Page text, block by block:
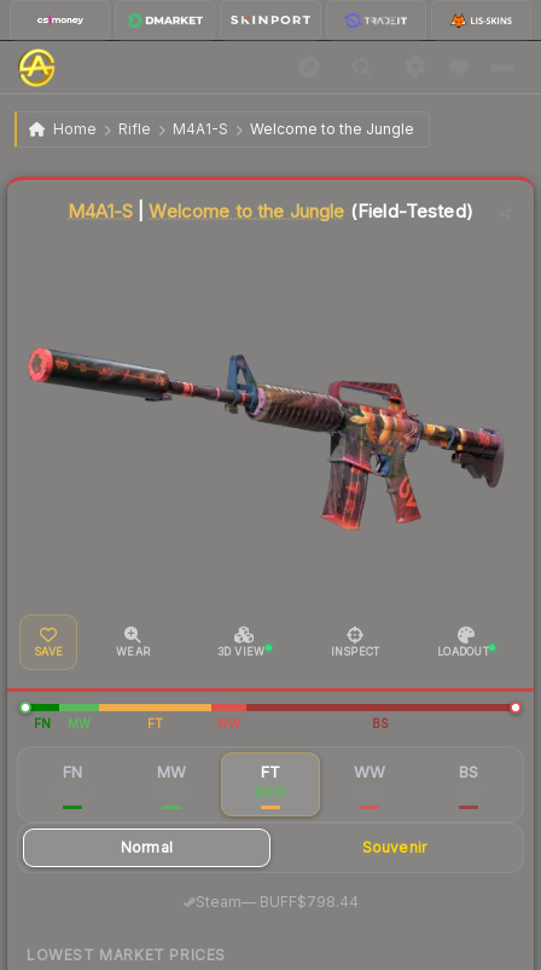
Home Rifle M4A1-S Welcome to the Jungle
M4A1-S | Welcome to the Jungle Field-Tested
M4A1-S |Welcome to the Jungle (Field-Tested)
SAVE WEAR 3D VIEW INSPECT LOADOUT
FN MW FT WW BS
FN MW FT
$835
WW BS
Normal Souvenir
Steam—· BUFF$798.44
LOWEST MARKET PRICES
Liquidity score